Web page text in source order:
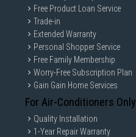
Free Product Loan Service
Trade-in
Extended Warranty
Personal Shopper Service
Free Family Membership
Worry-Free Subscription Plan
Gain Gain Home Services
For Air-Conditioners Only
Quality Installation
1-Year Repair Warranty